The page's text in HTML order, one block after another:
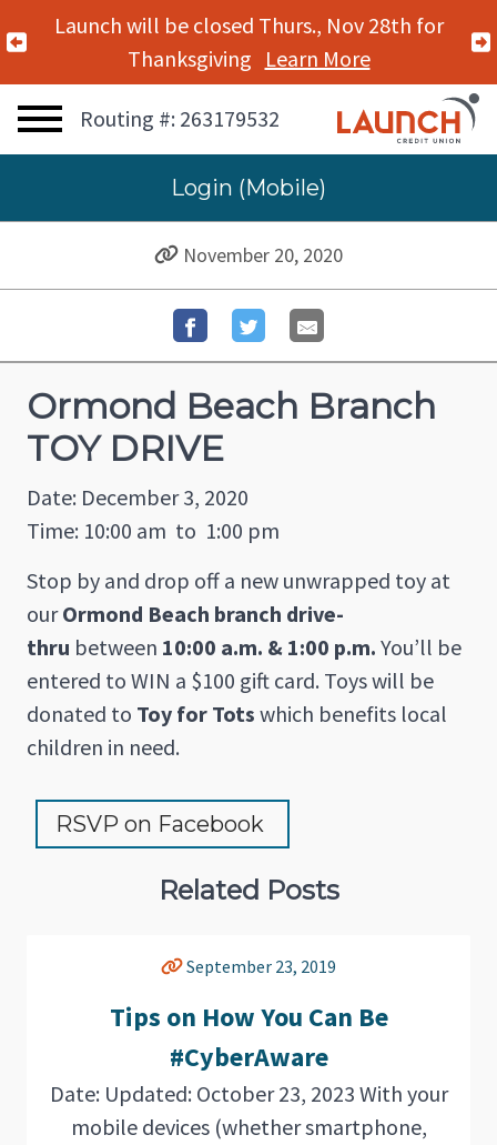
Previous Alert
Launch will be closed Thurs., Nov 28th for
Thanksgiving Learn More
Routing #: 263179532
Login (Mobile)
November 20, 2020
Ormond Beach Branch
TOY DRIVE
Date: December 3, 2020
Time: 10:00 am to 1:00 pm
Stop by and drop off a new unwrapped toy at
ourOrmond Beach branch drive-
thru between 10:00 a.m. & 1:00 p.m. You’ll be
entered to WIN a $100 gift card. Toys will be
donated to Toy for Tots which benefits local
children in need.
RSVP on Facebook
Related Posts
September 23, 2019
Tips on How You Can Be
#CyberAware
Date: Updated: October 23, 2023 With your
mobile devices (whether smartphone,